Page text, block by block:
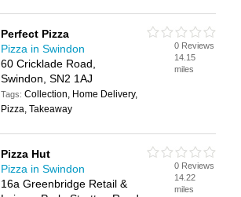
Perfect Pizza
Pizza in Swindon
60 Cricklade Road,
Swindon, SN2 1AJ
Tags:Collection, Home Delivery,
Pizza, Takeaway
0 Reviews
14.15
miles
Pizza Hut
Pizza in Swindon
16a Greenbridge Retail &
0 Reviews
14.22
miles